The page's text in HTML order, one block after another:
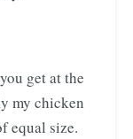
get at the
my chicken
equal size.